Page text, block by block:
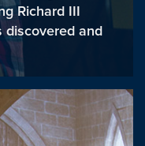
Richard III
discovered and